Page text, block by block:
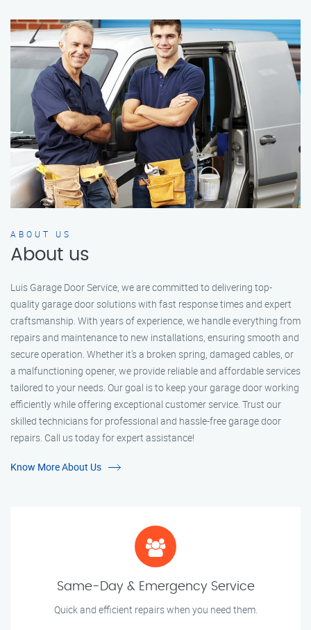
ABOUT US
About us
Luis Garage Door Service, we are committed to delivering top-
quality garage door solutions with fast response times and expert
craftsmanship. With years of experience, we handle everything from
repairs and maintenance to new installations, ensuring smooth and
secure operation. Whether it’s a broken spring, damaged cables, or
a malfunctioning opener, we provide reliable and affordable services
tailored to your needs. Our goal is to keep your garage door working
efficiently while offering exceptional customer service. Trust our
skilled technicians for professional and hassle-free garage door
repairs. Call us today for expert assistance!
Know More About Us
Same-Day & Emergency Service
Quick and efficient repairs when you need them.